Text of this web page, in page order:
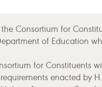
Consortium for
of Education
for Constituents
enacted by